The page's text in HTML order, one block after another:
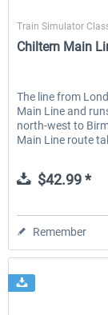
Train Simulator
Chiltern Main
The line from
Main Line and
north-west to
Main Line route
$42.99 *
Remember